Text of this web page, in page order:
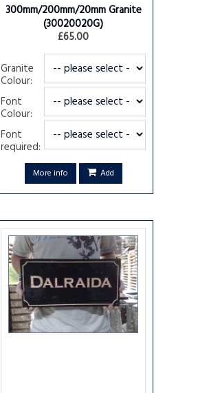
300mm/200mm/20mm Granite
(30020020G)
£65.00
Granite
Colour:
Font
Colour:
Font
required:
More info Add